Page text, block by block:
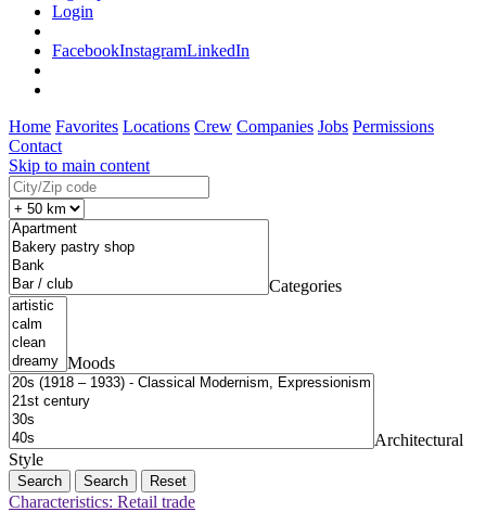
Login
FacebookInstagramLinkedIn
Home Favorites Locations Crew Companies Jobs Permissions
Contact
Skip to main content
Categories
Moods
Architectural
Style
Search Reset
Characteristics: Retail trade